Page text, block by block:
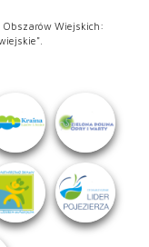
Obszarów Wiejskich: